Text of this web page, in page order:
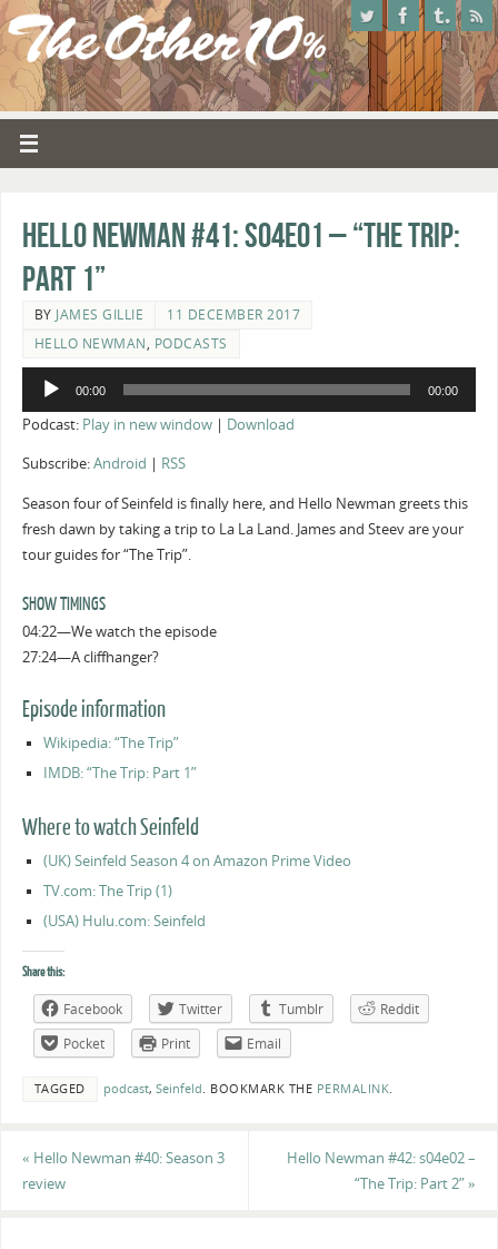
Hello Newman #41: s04e01 – “The Trip:
Part 1”
BY JAMES GILLIE
11 DECEMBER 2017
HELLO NEWMAN, PODCASTS
Audio
00:00 00:00
Podcast: Play in new window| Download
Subscribe:Android RSS
Season four of Seinfeld is finally here, and Hello Newman greets this
fresh dawn by taking a trip to La La Land. James and Steev are your
tour guides for “The Trip”.
SHOW TIMINGS
04:22—We watch the episode
27:24—A cliffhanger?
Episode information
Wikipedia: “The Trip”
IMDB: “The Trip: Part 1”
Where to watch Seinfeld
(UK) Seinfeld Season 4 on Amazon Prime Video
TV.com: The Trip (1)
(USA) Hulu.com: Seinfeld
Share this:
Facebook Twitter Tumblr
Reddit
Pocket
Print Email
TAGGED podcast, Seinfeld. BOOKMARK THE PERMALINK.
« Hello Newman #40: Season 3
review
Hello Newman #42: s04e02 –
“The Trip: Part 2”»